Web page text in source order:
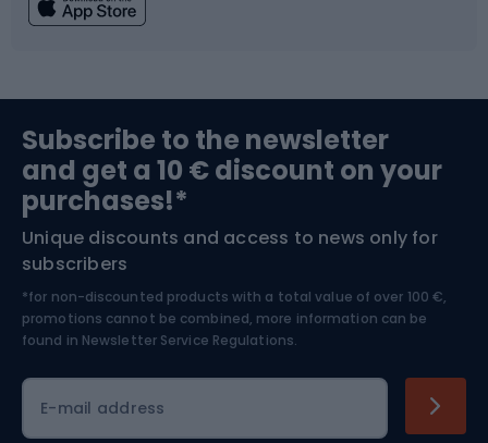
Bushcraft
Nordic Walking
Bike helmets
Skitouring
Skiing
Subscribe to the newsletter
and get a 10 € discount on your
purchases!*
Unique discounts and access to news only for
subscribers
*for non-discounted products with a total value of over 100 €,
promotions cannot be combined, more information can be
found in Newsletter Service Regulations.
E-mail address